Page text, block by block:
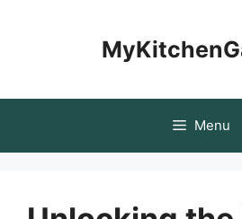
Menu